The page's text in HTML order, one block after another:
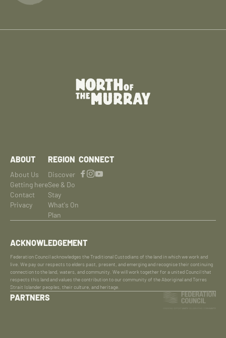
ABOUT
About Us
Getting here
Contact
Privacy
REGION
Discover
See & Do
Stay
What's On
Plan
CONNECT
ACKNOWLEDGEMENT
Federation Council acknowledges the Traditional Custodians of the land in which we work and
live. We pay our respects to elders past, present, and emerging and recognise their continuing
connection to the land, waters, and community. We will work together for a united Council that
respects this land and values the contribution to our community of the Aboriginal and Torres
Strait Islander peoples, their culture, and heritage.
PARTNERS